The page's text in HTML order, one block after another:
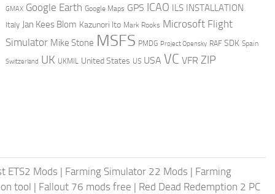
GMAX Google Earth Google Maps GPS ICAO ILS INSTALLATION
Italy Jan Kees Blom Kazunori Ito Mark Rooks Microsoft Flight
Simulator Mike Stone MSFS PMDG Project Opensky RAF SDK Spain
Switzerland UK UKMIL United States US USA VC VFR ZIP
ETS2 Mods | Farming Simulator 22 Mods | Farming
tool | Fallout 76 mods free | Red Dead Redemption 2 PC